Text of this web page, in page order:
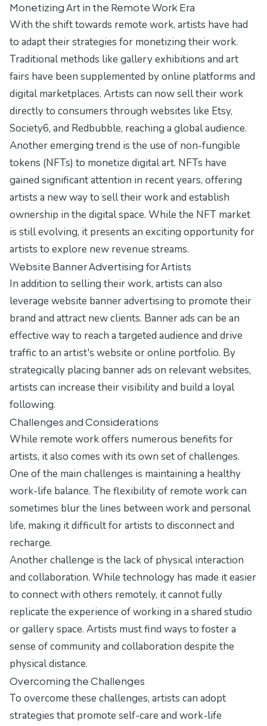
Monetizing Art in the Remote Work Era
With the shift towards remote work, artists have had
to adapt their strategies for monetizing their work.
Traditional methods like gallery exhibitions and art
fairs have been supplemented by online platforms and
digital marketplaces. Artists can now sell their work
directly to consumers through websites like Etsy,
Society6, and Redbubble, reaching a global audience.
Another emerging trend is the use of non-fungible
tokens (NFTs) to monetize digital art. NFTs have
gained significant attention in recent years, offering
artists a new way to sell their work and establish
ownership in the digital space. While the NFT market
is still evolving, it presents an exciting opportunity for
artists to explore new revenue streams.
Website Banner Advertising for Artists
In addition to selling their work, artists can also
leverage website banner advertising to promote their
brand and attract new clients. Banner ads can be an
effective way to reach a targeted audience and drive
traffic to an artist's website or online portfolio. By
strategically placing banner ads on relevant websites,
artists can increase their visibility and build a loyal
following.
Challenges and Considerations
While remote work offers numerous benefits for
artists, it also comes with its own set of challenges.
One of the main challenges is maintaining a healthy
work-life balance. The flexibility of remote work can
sometimes blur the lines between work and personal
life, making it difficult for artists to disconnect and
recharge.
Another challenge is the lack of physical interaction
and collaboration. While technology has made it easier
to connect with others remotely, it cannot fully
replicate the experience of working in a shared studio
or gallery space. Artists must find ways to foster a
sense of community and collaboration despite the
physical distance.
Overcoming the Challenges
To overcome these challenges, artists can adopt
strategies that promote self-care and work-life